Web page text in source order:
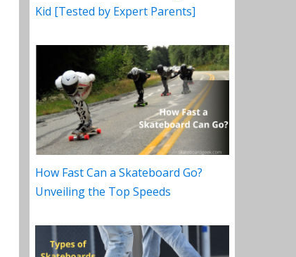
Kid [Tested by Expert Parents]
How Fast Can a Skateboard Go?
Unveiling the Top Speeds